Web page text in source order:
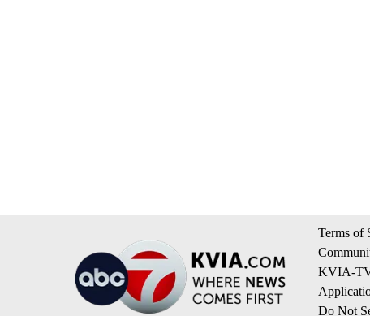
Terms of
KVIA-
Do Not